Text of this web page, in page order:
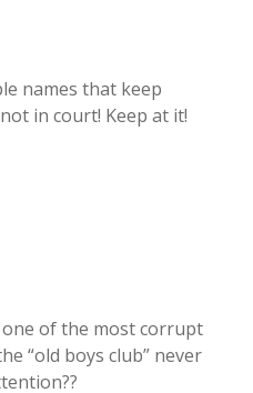
names that keep
in court! Keep at it!
one of the most corrupt
“old boys club” never